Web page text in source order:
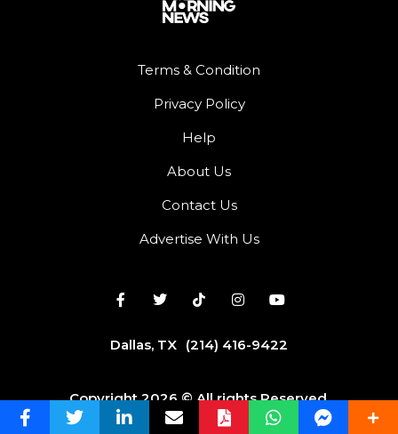
Terms & Condition
Privacy Policy
Help
About Us
Contact Us
Advertise With Us
Dallas, TX (214) 416-9422
Copyright 2026 © All rights Reserved.